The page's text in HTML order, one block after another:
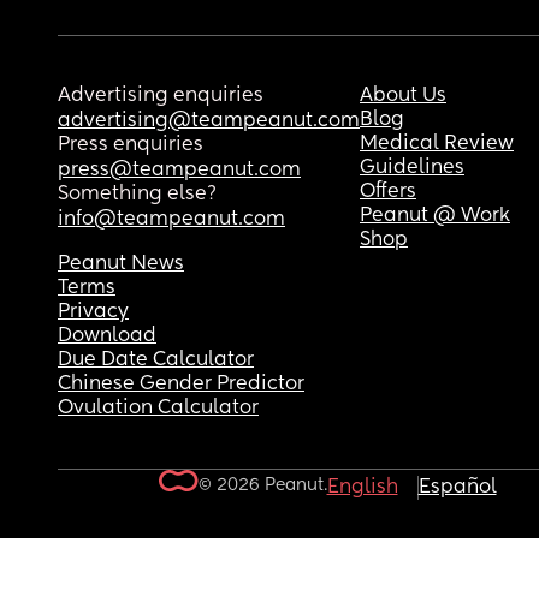
Advertising enquiries
advertising@teampeanut.com
Press enquiries
press@teampeanut.com
Something else?
info@teampeanut.com
About Us
Blog
Medical Review
Guidelines
Offers
Peanut @ Work
Shop
Peanut News
Terms
Privacy
Download
Due Date Calculator
Chinese Gender Predictor
Ovulation Calculator
© 2026 Peanut.English Español